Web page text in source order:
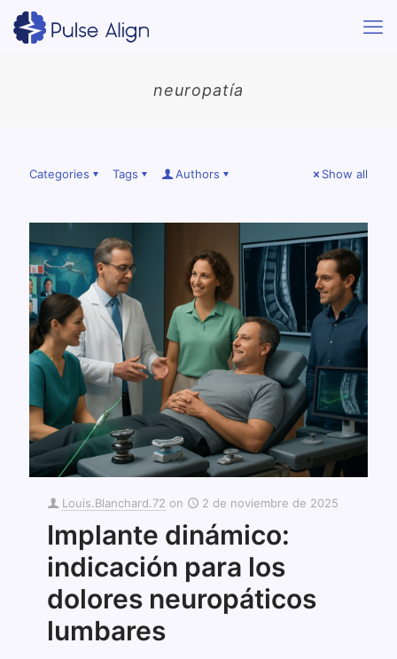
neuropatía
Categories Tags Authors Show all
Louis.Blanchard.72 on 2 de noviembre de 2025
Implante dinámico:
indicación para los
dolores neuropáticos
lumbares